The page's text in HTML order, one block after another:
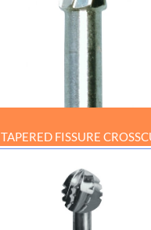
TAPERED FISSURE